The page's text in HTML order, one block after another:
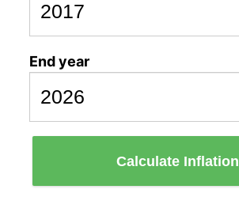
End year
Calculate Inflation